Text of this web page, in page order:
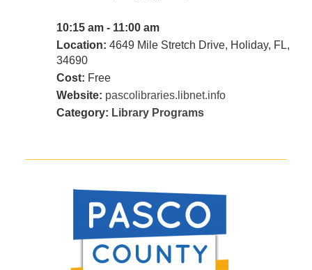
10:15 am - 11:00 am
Location: 4649 Mile Stretch Drive, Holiday, FL,
34690
Cost: Free
Website: pascolibraries.libnet.info
Category: Library Programs